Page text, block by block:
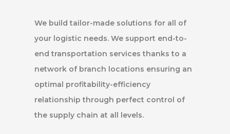
We build tailor-made solutions for all of
your logistic needs. We support end-to-
end transportation services thanks to a
network of branch locations ensuring an
optimal profitability-efficiency
relationship through perfect control of
the supply chain at all levels.